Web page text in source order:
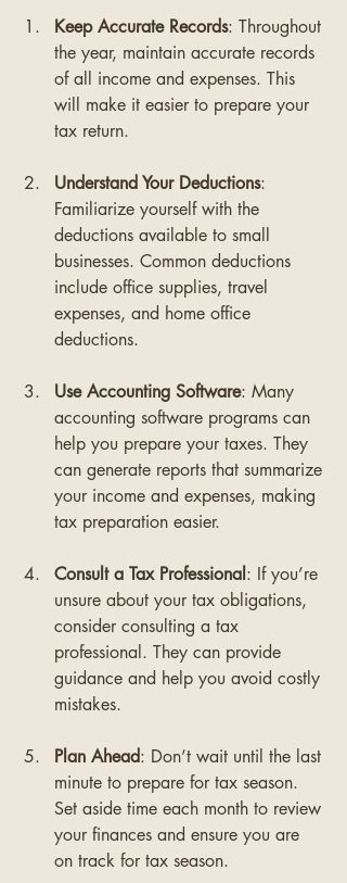
Keep Accurate Records: Throughout
the year, maintain accurate records
of all income and expenses. This
will make it easier to prepare your
tax return.
Understand Your Deductions:
Familiarize yourself with the
deductions available to small
businesses. Common deductions
include office supplies, travel
expenses, and home office
deductions.
Use Accounting Software: Many
accounting software programs can
help you prepare your taxes. They
can generate reports that summarize
your income and expenses, making
tax preparation easier.
Consult a Tax Professional : If you’re
unsure about your tax obligations,
consider consulting a tax
professional. They can provide
guidance and help you avoid costly
mistakes.
Plan Ahead: Don’t wait until the last
minute to prepare for tax season.
Set aside time each month to review
your finances and ensure you are
on track for tax season.